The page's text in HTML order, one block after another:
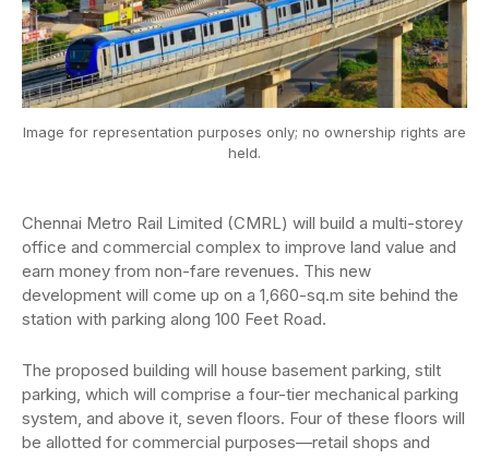
Image for representation purposes only; no ownership rights are
held.
Chennai Metro Rail Limited (CMRL) will build a multi-storey
office and commercial complex to improve land value and
earn money from non-fare revenues. This new
development will come up on a 1,660-sq.m site behind the
station with parking along 100 Feet Road.
The proposed building will house basement parking, stilt
parking, which will comprise a four-tier mechanical parking
system, and above it, seven floors. Four of these floors will
be allotted for commercial purposes—retail shops and